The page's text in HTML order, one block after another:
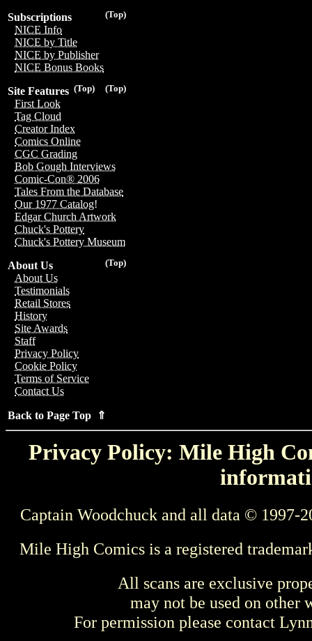
(Top)
Subscriptions
NICE Info
NICE by Title
NICE by Publisher
NICE Bonus Books
(Top)
(Top)
Site Features
First Look
Tag Cloud
Creator Index
Comics Online
CGC Grading
Bob Gough Interviews
Comic-Con® 2006
Tales From the Database
Our 1977 Catalog!
Edgar Church Artwork
Chuck's Pottery
Chuck's Pottery Museum
(Top)
About Us
About Us
Testimonials
Retail Stores
History
Site Awards
Staff
Privacy Policy
Cookie Policy
Terms of Service
Contact Us
Back to Page Top ⇑
Privacy Policy: Mile High
Captain Woodchuck and all data © 1997-
Mile High Comics is a registered
All scans are exclusive
may not be used on other
For permission please contact